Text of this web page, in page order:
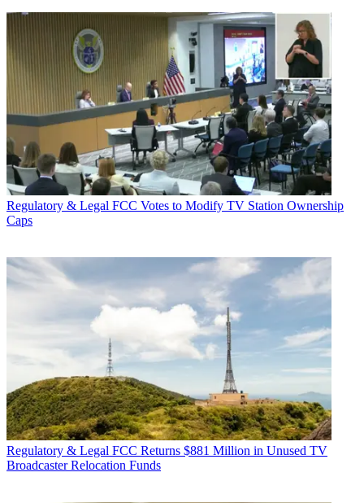
Regulatory & Legal FCC Votes to Modify TV Station Ownership
Caps
Regulatory & Legal FCC Returns $881 Million in Unused TV
Broadcaster Relocation Funds